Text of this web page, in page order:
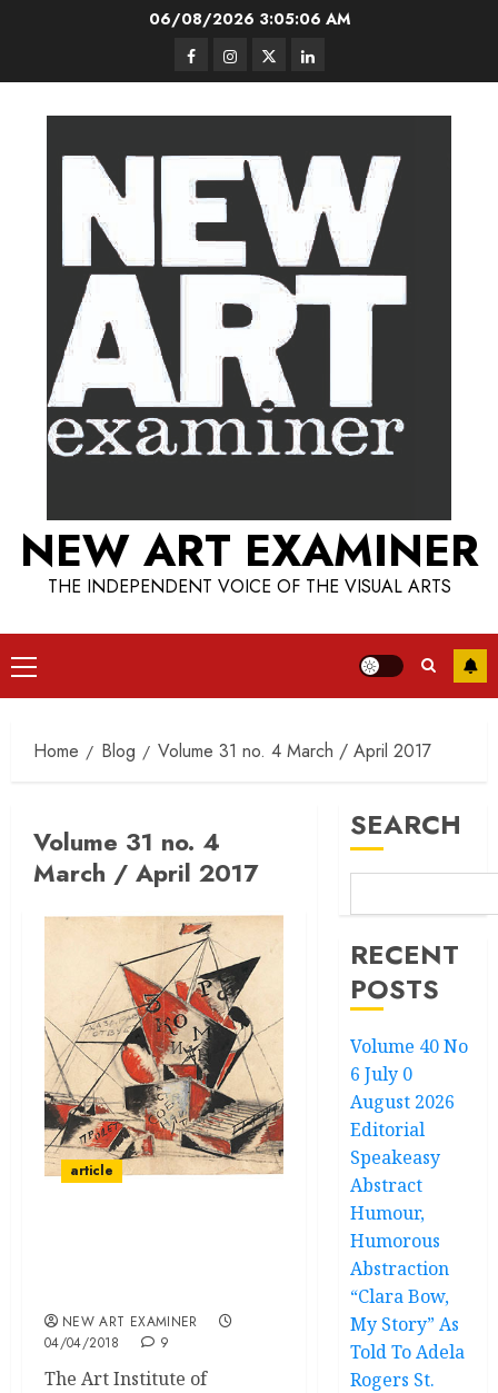
06/08/2026 3:05:07 AM
FacebookInstagram
TwitterLinkedIn
NEW ART EXAMINER
THE INDEPENDENT VOICE OF THE VISUAL ARTS
Primary
Menu
Home Blog Volume 31 no. 4 March / April 2017
Volume 31 no. 4
March / April 2017
article
NEW ART EXAMINER
04/04/2018
9
The Art Institute of
SEARCH
RECENT
POSTS
Volume 40 No
6 July 0
August 2026
Editorial
Speakeasy
Abstract
Humour,
Humorous
Abstraction
“Clara Bow,
My Story” As
Told To Adela
Rogers St.